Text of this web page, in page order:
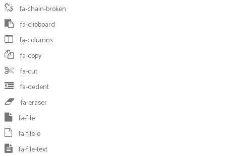
fa-chain-broken
fa-clipboard
fa-columns
fa-copy
fa-cut
fa-dedent
fa-eraser
fa-file
fa-file-o
fa-file-text